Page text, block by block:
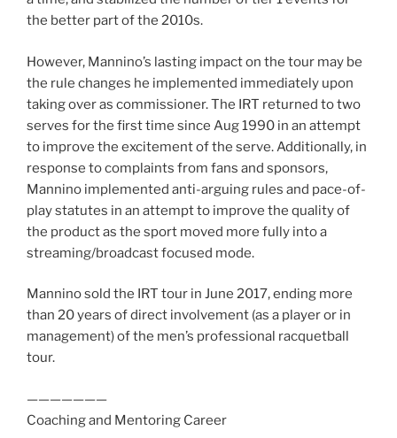
the better part of the 2010s.
However, Mannino’s lasting impact on the tour may be
the rule changes he implemented immediately upon
taking over as commissioner. The IRT returned to two
serves for the first time since Aug 1990 in an attempt
to improve the excitement of the serve. Additionally, in
response to complaints from fans and sponsors,
Mannino implemented anti-arguing rules and pace-of-
play statutes in an attempt to improve the quality of
the product as the sport moved more fully into a
streaming/broadcast focused mode.
Mannino sold the IRT tour in June 2017, ending more
than 20 years of direct involvement (as a player or in
management) of the men’s professional racquetball
tour.
———————
Coaching and Mentoring Career